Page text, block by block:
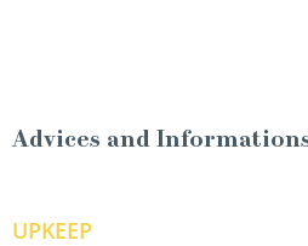
Advices and
UPKEEP